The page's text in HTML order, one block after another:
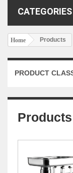
CATEGORIES
Home Products
PRODUCT
Products